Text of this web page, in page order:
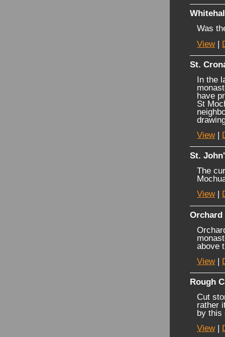
Was
View|
St.
In the
have
St
View|
St.
The
View|
Orchard
above
View|
Rough
Cut
rather
by this
View|